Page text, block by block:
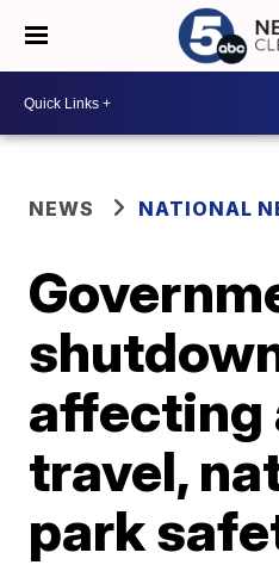
NEWS NATIONAL
affecting
travel,
park